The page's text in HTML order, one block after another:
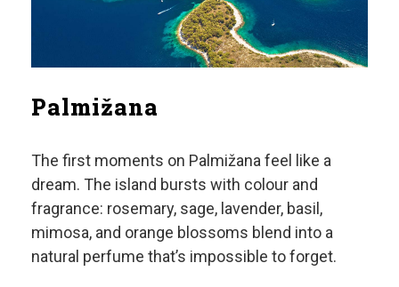
Palmižana
The first moments on Palmižana feel like a
dream. The island bursts with colour and
fragrance: rosemary, sage, lavender, basil,
mimosa, and orange blossoms blend into a
natural perfume that’s impossible to forget.